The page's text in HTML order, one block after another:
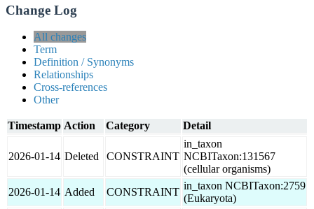
Change Log
All changes
Term
Definition / Synonyms
Relationships
Cross-references
Other
Timestamp Action Category Detail
2026-01-14 Deleted CONSTRAINT
in_taxon
NCBITaxon:131567
(cellular organisms)
2026-01-14 Added CONSTRAINT
in_taxon NCBITaxon:2759
(Eukaryota)